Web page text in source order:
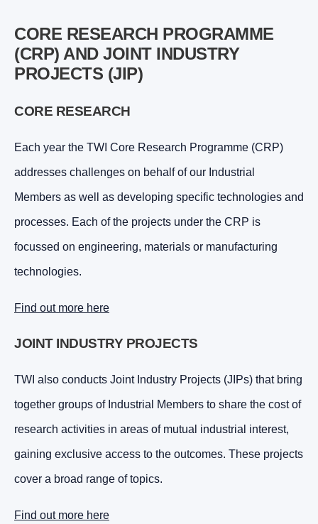
CORE RESEARCH PROGRAMME
(CRP) AND JOINT INDUSTRY
PROJECTS (JIP)
CORE RESEARCH
Each year the TWI Core Research Programme (CRP)
addresses challenges on behalf of our Industrial
Members as well as developing specific technologies and
processes. Each of the projects under the CRP is
focussed on engineering, materials or manufacturing
technologies.
Find out more here
JOINT INDUSTRY PROJECTS
TWI also conducts Joint Industry Projects (JIPs) that bring
together groups of Industrial Members to share the cost of
research activities in areas of mutual industrial interest,
gaining exclusive access to the outcomes. These projects
cover a broad range of topics.
Find out more here